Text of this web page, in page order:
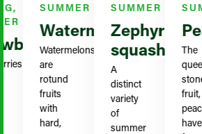
SUMMER
Watermelon
Watermelons
are
rotund
fruits
with
hard,
SUMMER
Zephyr
squash
distinct
variety
summer
The
queen
stone
fruit,
have a